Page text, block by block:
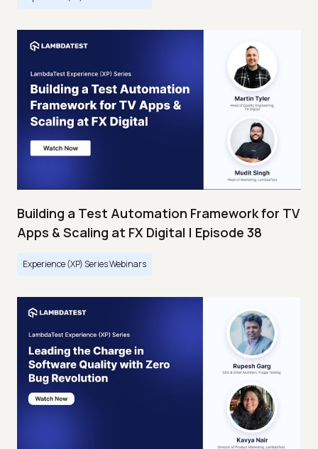
Building a Test Automation Framework for TV
Apps & Scaling at FX Digital | Episode 38
Experience (XP) Series Webinars